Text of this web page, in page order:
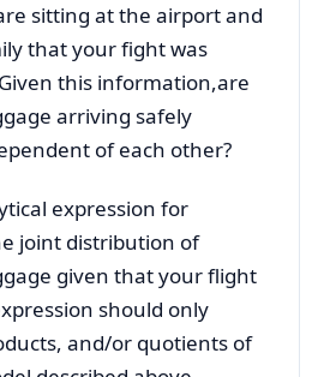
sitting at the airport and
that your fight was
this information,are
arriving safely
of each other?
expression for
joint distribution of
given that your flight
should only
and/or quotients of